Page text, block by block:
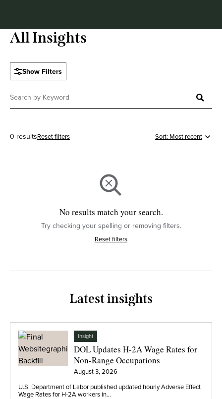
All Insights
Show Filters
0 resultsReset filters
No results match your search.
Try checking your spelling or removing filters.
Reset filters
Latest insights
Insight
DOL Updates H-2A Wage Rates for
Non-Range Occupations
August 3, 2026
U.S. Department of Labor published updated hourly Adverse Effect
Wage Rates for H-2A workers in…